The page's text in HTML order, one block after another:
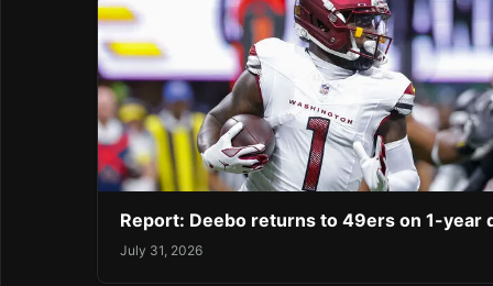
Report: Deebo returns to 49ers on 1-year
July 31, 2026